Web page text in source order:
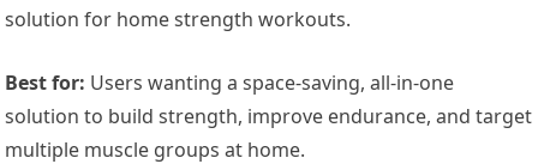
solution for home strength workouts.
Best for: Users wanting a space-saving, all-in-one
solution to build strength, improve endurance, and target
multiple muscle groups at home.